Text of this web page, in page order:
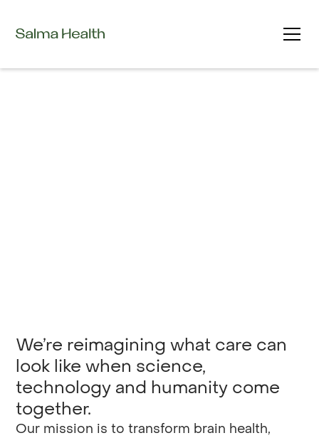
We’re reimagining what care can
look like when science,
technology and humanity come
together.
Our mission is to transform brain health,